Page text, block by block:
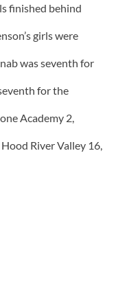
finished behind
girls were
was seventh for
for the
Academy 2,
River Valley 16,